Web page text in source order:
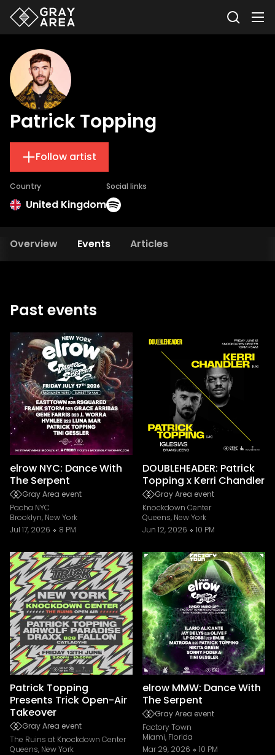
Patrick Topping
Follow artist
Country
United Kingdom
Social links
Overview Events Articles
Past events
elrow NYC: Dance With
The Serpent
Gray Area event
Pacha NYC
Brooklyn, New York
Jul 17, 2026
8 PM
DOUBLEHEADER: Patrick
Topping x Kerri Chandler
Gray Area event
Knockdown Center
Queens, New York
Jun 12, 2026
10 PM
Patrick Topping
Presents Trick Open-Air
Takeover
Gray Area event
The Ruins at Knockdown Center
Queens, New York
elrow MMW: Dance With
The Serpent
Gray Area event
Factory Town
Miami, Florida
Mar 29, 2026
10 PM